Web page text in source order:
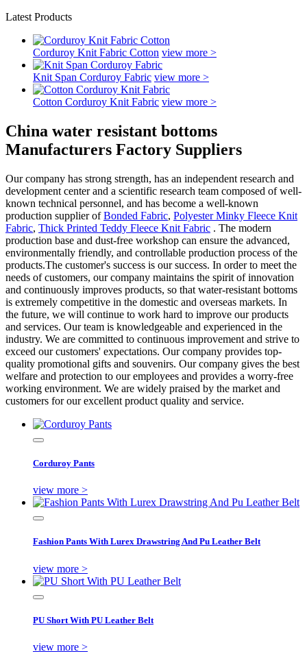
Latest Products
Corduroy Knit Fabric Cotton view more >
Knit Span Corduroy Fabric view more >
Cotton Corduroy Knit Fabric view more >
China water resistant bottoms
Manufacturers Factory Suppliers
Our company has strong strength, has an independent research and
development center and a scientific research team composed of well-
known technical personnel, and has become a well-known
production supplier ofBonded Fabric, Polyester Minky Fleece Knit
Fabric, Thick Printed Teddy Fleece Knit Fabric . The modern
production base and dust-free workshop can ensure the advanced,
environmentally friendly, and controllable production process of the
products.The customer's success is our success. In order to meet the
needs of customers, our company maintains the spirit of innovation
and continuously improves products, so that water-resistant bottoms
is extremely competitive in the domestic and overseas markets. In
the future, we will continue to work hard to improve our products
and services. Our team is knowledgeable and experienced in the
industry. We are committed to continuous improvement and strive to
exceed our customers' expectations. Our company provides top-
quality promotional gifts and souvenirs. Our company gives the best
welfare and protection to our employees and provides a worry-free
working environment. We are widely praised by the market and
customers for our excellent product quality and service.
Corduroy Pants
view more >
Fashion Pants With Lurex Drawstring And Pu Leather Belt
view more >
PU Short With PU Leather Belt
view more >